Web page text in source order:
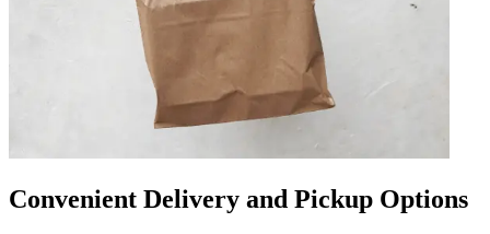
Convenient Delivery and Pickup Options